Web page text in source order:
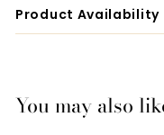
Product Availability
You may also